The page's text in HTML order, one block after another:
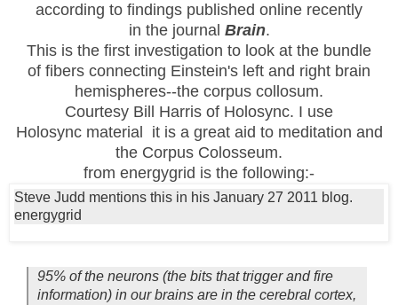
according to findings published online recently
in the journal Brain.
This is the first investigation to look at the bundle
of fibers connecting Einstein's left and right brain
hemispheres--the corpus collosum.
Courtesy Bill Harris of Holosync. I use
Holosync material it is a great aid to meditation and
the Corpus Colosseum.
from energygrid is the following:-
Steve Judd mentions this in his January 27 2011 blog.
energygrid
95% of the neurons (the bits that trigger and fire
information) in our brains are in the cerebral cortex,